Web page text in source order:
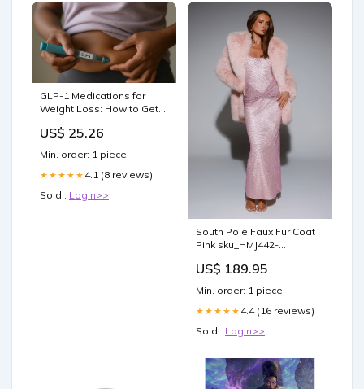
GLP-1 Medications for
Weight Loss: How to Get
US$ 25.26
Min. order: 1 piece
★★★★★ 4.1 (8 reviews)
Sold : Login>>
South Pole Faux Fur Coat
Pink sku_HMJ442-
US$ 189.95
Min. order: 1 piece
★★★★★ 4.4 (16 reviews)
Sold : Login>>